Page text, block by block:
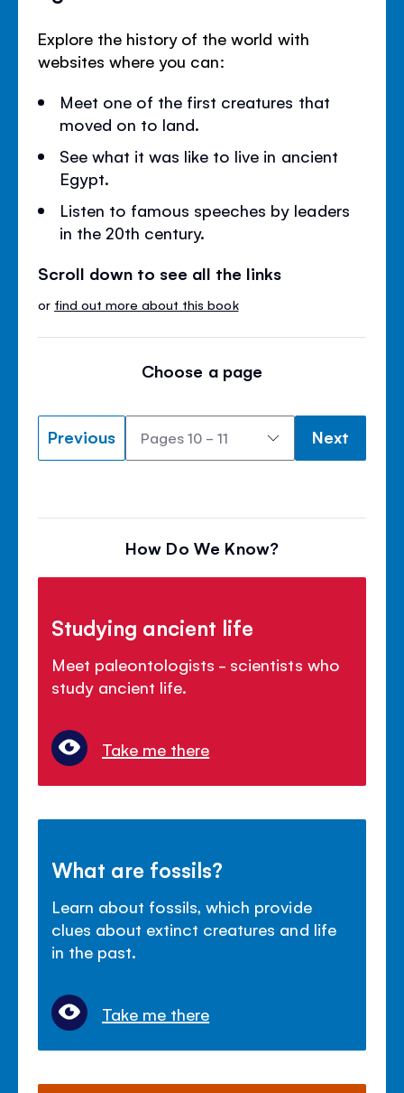
Explore the history of the world with
websites where you can:
Meet one of the first creatures that
moved on to land.
See what it was like to live in ancient
Egypt.
Listen to famous speeches by leaders
in the 20th century.
Scroll down to see all the links
or find out more about this book
Choose a page
Previous Next
How Do We Know?
Studying ancient life
Meet paleontologists - scientists who
study ancient life.
Take me there
What are fossils?
Learn about fossils, which provide
clues about extinct creatures and life
in the past.
Take me there